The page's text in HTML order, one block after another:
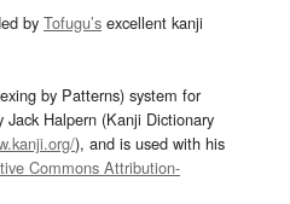
by Tofugu’s excellent kanji
by Patterns) system for
Halpern (Kanji Dictionary
), and is used with his
Commons Attribution-